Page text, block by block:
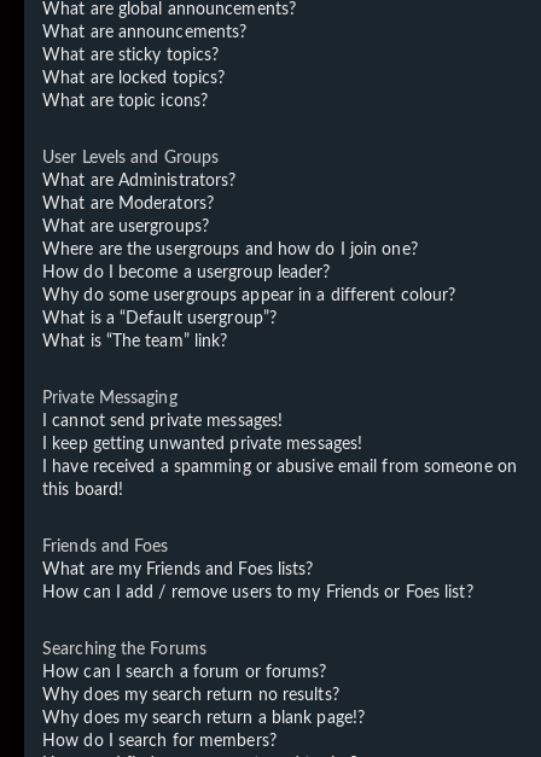
What are global announcements?
What are announcements?
What are sticky topics?
What are locked topics?
What are topic icons?
User Levels and Groups
What are Administrators?
What are Moderators?
What are usergroups?
Where are the usergroups and how do I join one?
How do I become a usergroup leader?
Why do some usergroups appear in a different colour?
What is a “Default usergroup”?
What is “The team” link?
Private Messaging
I cannot send private messages!
I keep getting unwanted private messages!
I have received a spamming or abusive email from someone on
this board!
Friends and Foes
What are my Friends and Foes lists?
How can I add / remove users to my Friends or Foes list?
Searching the Forums
How can I search a forum or forums?
Why does my search return no results?
Why does my search return a blank page!?
How do I search for members?